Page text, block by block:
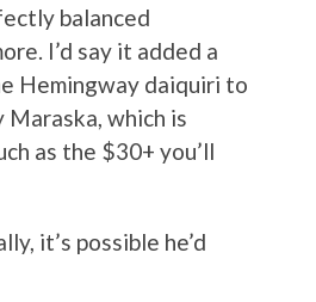
balanced
I’d say it added a
Hemingway daiquiri to
Maraska, which is
as the $30+ you’ll
it’s possible he’d